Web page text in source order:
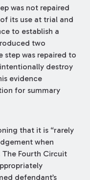
was not repaired
its use at trial and
to establish a
two
was repaired to
destroy
evidence
for summary
that it is “rarely
when
Fourth Circuit
defendant’s